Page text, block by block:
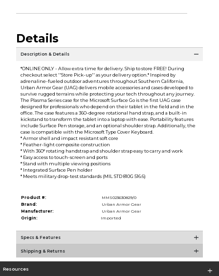
Details
Description & Details
*ONLINE ONLY - Allow extra time for delivery. Ship to store FREE! During
checkout select ''Store Pick-up'' as your delivery option.* Inspired by
adrenaline-fueled outdoor adventures throughout Southern California,
Urban Armor Gear (UAG) delivers mobile accessories and cases developed to
survive rugged terrains while protecting your tech throughout any journey.
The Plasma Series case for the Microsoft Surface Go is the first UAG case
designed for professionals who depend on their tablet in the field and in the
office. The case features a 360-degree rotational hand strap, and a built-in
kickstand to transform the tablet into a laptop with ease. Portability features
include Surface Pen storage, and an optional shoulder strap. Additionally, the
case is compatible with the Microsoft Type Cover Keyboard.
* Armor shell and impact resistant soft core
* Feather-light composite construction
* With 360° rotating handstrap and shoulder strap easy to carry and work
* Easy access to touch-screen and ports
* Stand with multiple viewing positions
* Integrated Surface Pen holder
* Meets military drop-test standards (MIL STD 810G 516.6)
Product #:
MMS023630829/0
Brand:
Urban Armor Gear
Manufacturer:
Urban Armor Gear
Origin:
Imported
Specs & Features
Shipping & Returns
Resources